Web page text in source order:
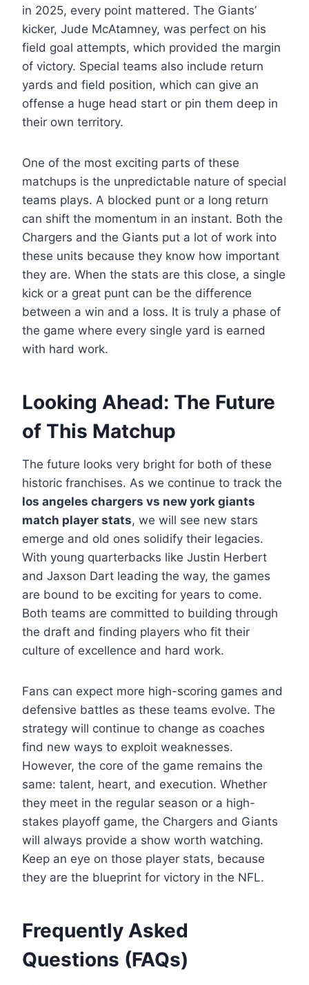
in 2025, every point mattered. The Giants’
kicker, Jude McAtamney, was perfect on his
field goal attempts, which provided the margin
of victory. Special teams also include return
yards and field position, which can give an
offense a huge head start or pin them deep in
their own territory.
One of the most exciting parts of these
matchups is the unpredictable nature of special
teams plays. A blocked punt or a long return
can shift the momentum in an instant. Both the
Chargers and the Giants put a lot of work into
these units because they know how important
they are. When the stats are this close, a single
kick or a great punt can be the difference
between a win and a loss. It is truly a phase of
the game where every single yard is earned
with hard work.
Looking Ahead: The Future
of This Matchup
The future looks very bright for both of these
historic franchises. As we continue to track the
los angeles chargers vs new york giants
match player stats, we will see new stars
emerge and old ones solidify their legacies.
With young quarterbacks like Justin Herbert
and Jaxson Dart leading the way, the games
are bound to be exciting for years to come.
Both teams are committed to building through
the draft and finding players who fit their
culture of excellence and hard work.
Fans can expect more high-scoring games and
defensive battles as these teams evolve. The
strategy will continue to change as coaches
find new ways to exploit weaknesses.
However, the core of the game remains the
same: talent, heart, and execution. Whether
they meet in the regular season or a high-
stakes playoff game, the Chargers and Giants
will always provide a show worth watching.
Keep an eye on those player stats, because
they are the blueprint for victory in the NFL.
Frequently Asked
Questions (FAQs)